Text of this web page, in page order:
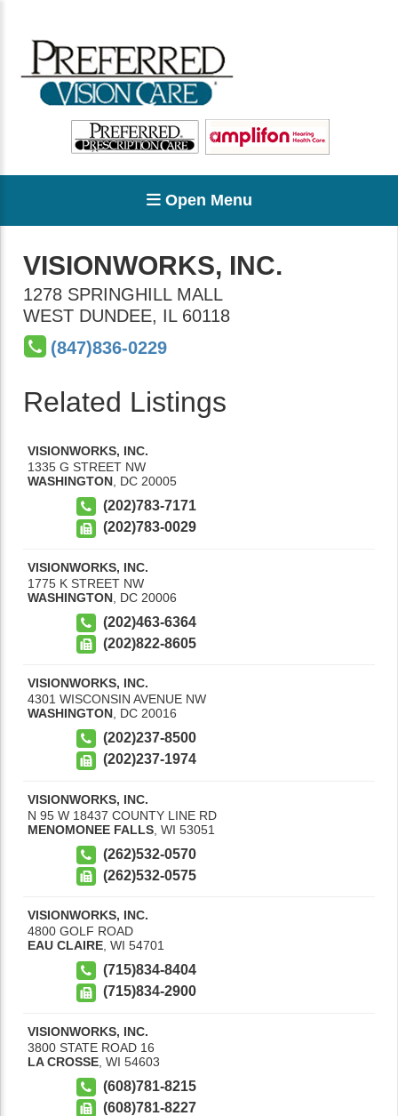
Open Menu
VISIONWORKS, INC.
1278 SPRINGHILL MALL
WEST DUNDEE, IL 60118
(847)836-0229
Related Listings
VISIONWORKS, INC.
1335 G STREET NW
WASHINGTON DC 20005
(202)783-7171
(202)783-0029
VISIONWORKS, INC.
1775 K STREET NW
WASHINGTON DC 20006
(202)463-6364
(202)822-8605
VISIONWORKS, INC.
4301 WISCONSIN AVENUE NW
WASHINGTON DC 20016
(202)237-8500
(202)237-1974
VISIONWORKS, INC.
N 95 W 18437 COUNTY LINE RD
MENOMONEE FALLS WI 53051
(262)532-0570
(262)532-0575
VISIONWORKS, INC.
4800 GOLF ROAD
EAU CLAIRE WI 54701
(715)834-8404
(715)834-2900
VISIONWORKS, INC.
3800 STATE ROAD 16
LA CROSSE WI 54603
(608)781-8215
(608)781-8227